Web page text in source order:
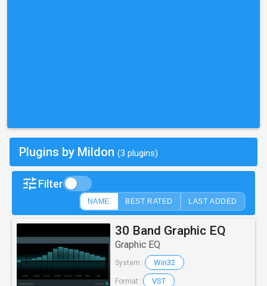
Plugins by Mildon (3 plugins)
Filter
NAME BEST RATED LAST ADDED
30 Band Graphic EQ
Graphic EQ
System : Win32
Format : VST